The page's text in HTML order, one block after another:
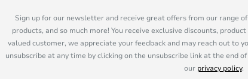
Sign up for our newsletter and receive great offers from our range
products, and so much more! You receive exclusive discounts,
valued customer, we appreciate your feedback and may reach out to
unsubscribe at any time by clicking on the unsubscribe link at the end
our privacy policy.